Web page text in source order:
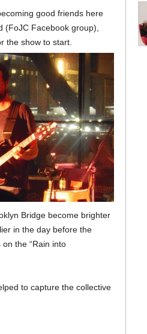
good friends here
Facebook group),
the show to start.
Bridge become brighter
in the day before the
the “Rain into
to capture the collective